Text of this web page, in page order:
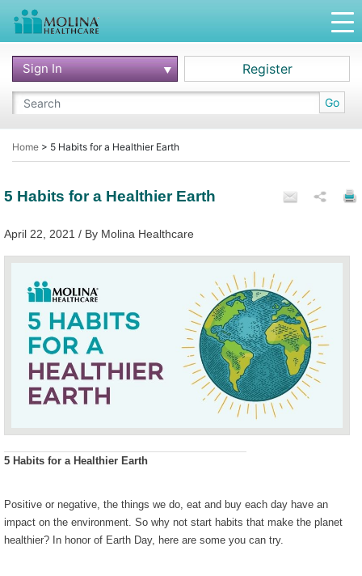
Go
Sign In Register
Home > 5 Habits for a Healthier Earth
5 Habits for a Healthier Earth
April 22, 2021 / By Molina Healthcare
5 Habits for a Healthier Earth
Positive or negative, the things we do, eat and buy each day have an
impact on the environment. So why not start habits that make the planet
healthier? In honor of Earth Day, here are some you can try.